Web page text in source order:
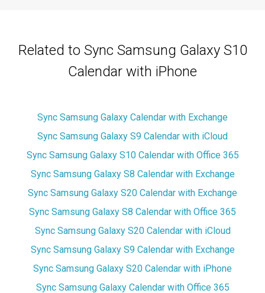
Related to Sync Samsung Galaxy S10
Calendar with iPhone
Sync Samsung Galaxy Calendar with Exchange
Sync Samsung Galaxy S9 Calendar with iCloud
Sync Samsung Galaxy S10 Calendar with Office 365
Sync Samsung Galaxy S8 Calendar with Exchange
Sync Samsung Galaxy S20 Calendar with Exchange
Sync Samsung Galaxy S8 Calendar with Office 365
Sync Samsung Galaxy S20 Calendar with iCloud
Sync Samsung Galaxy S9 Calendar with Exchange
Sync Samsung Galaxy S20 Calendar with iPhone
Sync Samsung Galaxy Calendar with Office 365